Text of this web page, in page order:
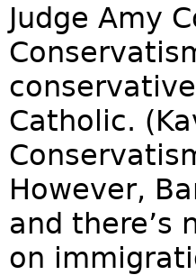
Judge Amy
Catholic.
However,
and there’s
on